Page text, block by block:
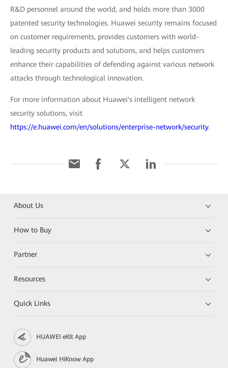
R&D personnel around the world, and holds more than 3000
patented security technologies. Huawei security remains focused
on customer requirements, provides customers with world-
leading security products and solutions, and helps customers
enhance their capabilities of defending against various network
attacks through technological innovation.
For more information about Huawei's intelligent network
security solutions, visit
https://e.huawei.com/en/solutions/enterprise-network/security.
About Us
How to Buy
Partner
Resources
Quick Links
HUAWEI eKit App
Huawei HiKnow App